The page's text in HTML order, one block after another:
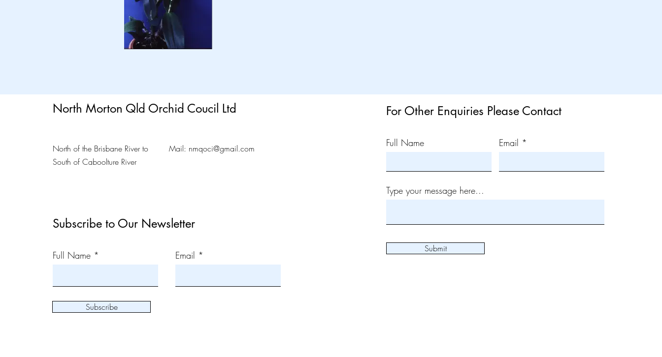
North Morton Qld Orchid Coucil Ltd
North of the Brisbane River to
South of Caboolture River
Mail: nmqoci@gmail.com
Subscribe to Our Newsletter
Full Name Email
Subscribe
For Other Enquiries Please Contact
Full Name Email
Type your message here...
Submit